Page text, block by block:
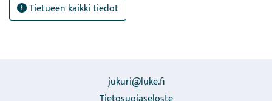
Tietueen kaikki tiedot
jukuri@luke.fi